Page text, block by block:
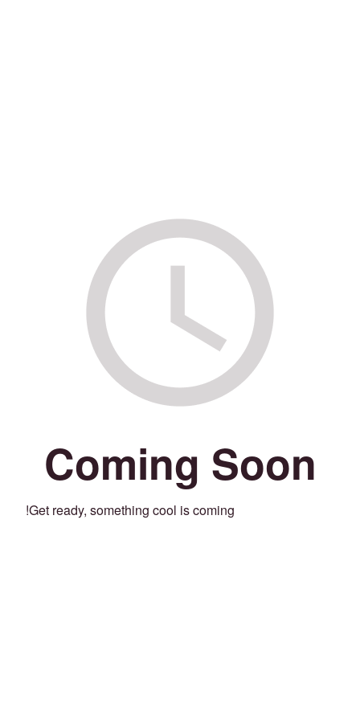
Coming Soon
Get ready, something cool is coming!